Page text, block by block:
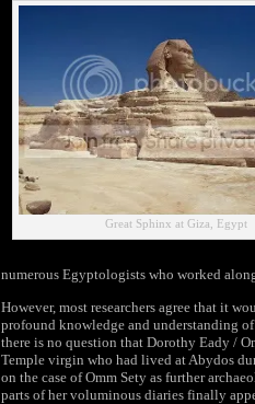
Great Sphinx at Giza, Egypt
numerous Egyptologists who worked
However, most researchers agree that it
profound knowledge and understanding
there is no question that Dorothy Eady /
Temple virgin who had lived at Abydos
on the case of Omm Sety as further
parts of her voluminous diaries finally